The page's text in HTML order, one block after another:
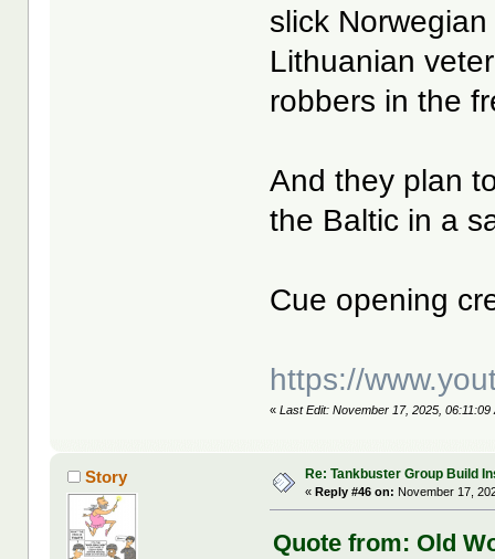
slick
Lithuanian
robbers in the
And they plan
the Baltic in a
Cue opening
https://
«Last Edit: November 17, 2025, 06:11:09
Story Re: Tankbuster Group Build
« Reply #46 on: November 17,
Quote from: Old